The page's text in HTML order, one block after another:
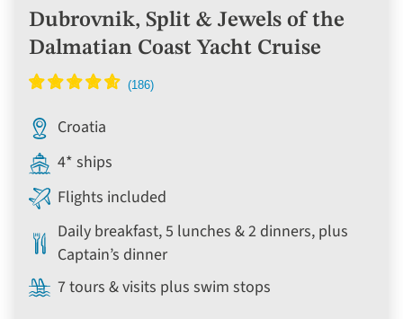
Dubrovnik, Split & Jewels of the
Dalmatian Coast Yacht Cruise
Croatia
4* ships
Flights included
Daily breakfast, 5 lunches & 2 dinners, plus
Captain’s dinner
7 tours & visits plus swim stops